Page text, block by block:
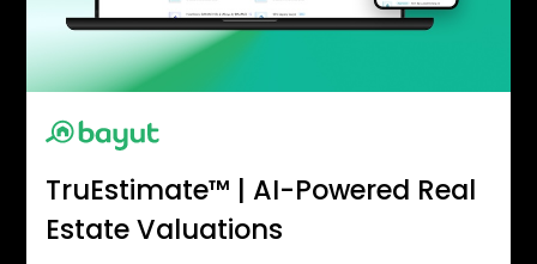
TruEstimate™ | AI-Powered Real
Estate Valuations